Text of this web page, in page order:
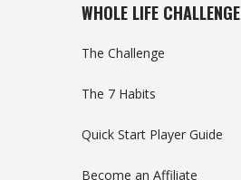
WHOLE LIFE CHALLENGE
The Challenge
The 7 Habits
Quick Start Player Guide
Become an Affiliate